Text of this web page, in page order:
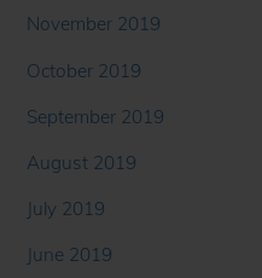
November 2019
October 2019
September 2019
August 2019
July 2019
June 2019